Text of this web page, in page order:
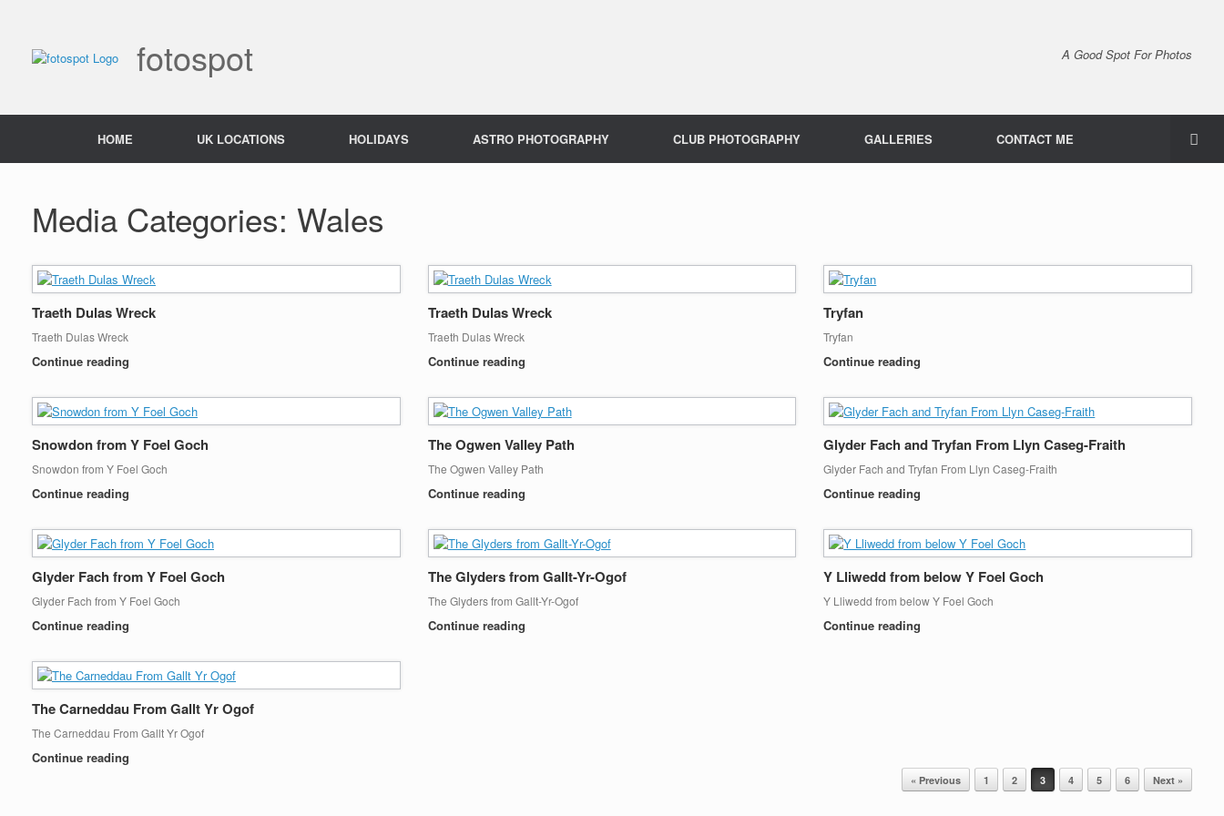
fotospot A Good Spot For Photos
HOME UK LOCATIONS HOLIDAYS ASTRO PHOTOGRAPHY CLUB PHOTOGRAPHY GALLERIES CONTACT ME
Media Categories: Wales
Traeth Dulas Wreck
Traeth Dulas Wreck
Continue reading
Traeth Dulas Wreck
Traeth Dulas Wreck
Continue reading
Tryfan
Tryfan
Continue reading
Snowdon from Y Foel Goch
Snowdon from Y Foel Goch
Continue reading
The Ogwen Valley Path
The Ogwen Valley Path
Continue reading
Glyder Fach and Tryfan From Llyn Caseg-Fraith
Glyder Fach and Tryfan From Llyn Caseg-Fraith
Continue reading
Glyder Fach from Y Foel Goch
Glyder Fach from Y Foel Goch
Continue reading
The Glyders from Gallt-Yr-Ogof
The Glyders from Gallt-Yr-Ogof
Continue reading
Y Lliwedd from below Y Foel Goch
Y Lliwedd from below Y Foel Goch
Continue reading
The Carneddau From Gallt Yr Ogof
The Carneddau From Gallt Yr Ogof
Continue reading
« Previous 1 2 3 4 5 6 Next »